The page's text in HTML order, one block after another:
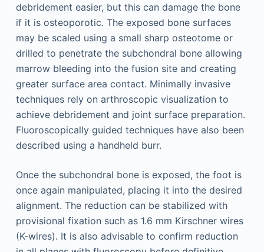
debridement easier, but this can damage the bone
if it is osteoporotic. The exposed bone surfaces
may be scaled using a small sharp osteotome or
drilled to penetrate the subchondral bone allowing
marrow bleeding into the fusion site and creating
greater surface area contact. Minimally invasive
techniques rely on arthroscopic visualization to
achieve debridement and joint surface preparation.
Fluoroscopically guided techniques have also been
described using a handheld burr.
Once the subchondral bone is exposed, the foot is
once again manipulated, placing it into the desired
alignment. The reduction can be stabilized with
provisional fixation such as 1.6 mm Kirschner wires
(K-wires). It is also advisable to confirm reduction